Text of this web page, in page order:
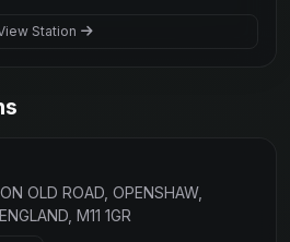
Station
OLD ROAD, OPENSHAW,
M11 1GR